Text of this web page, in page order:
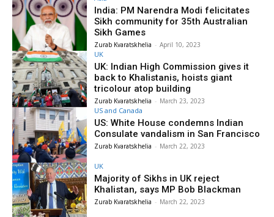
India: PM Narendra Modi felicitates
Sikh community for 35th Australian
Sikh Games
Zurab Kvaratskhelia - April 10, 2023
UK
UK: Indian High Commission gives it
back to Khalistanis, hoists giant
tricolour atop building
Zurab Kvaratskhelia - March 23, 2023
US and Canada
US: White House condemns Indian
Consulate vandalism in San Francisco
Zurab Kvaratskhelia - March 22, 2023
UK
Majority of Sikhs in UK reject
Khalistan, says MP Bob Blackman
Zurab Kvaratskhelia - March 22, 2023